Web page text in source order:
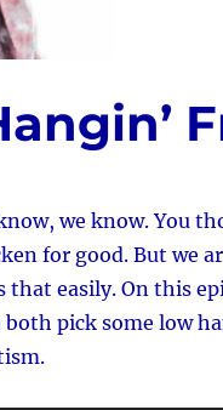
we know. You
for good. But we
that easily. On this
both pick some low